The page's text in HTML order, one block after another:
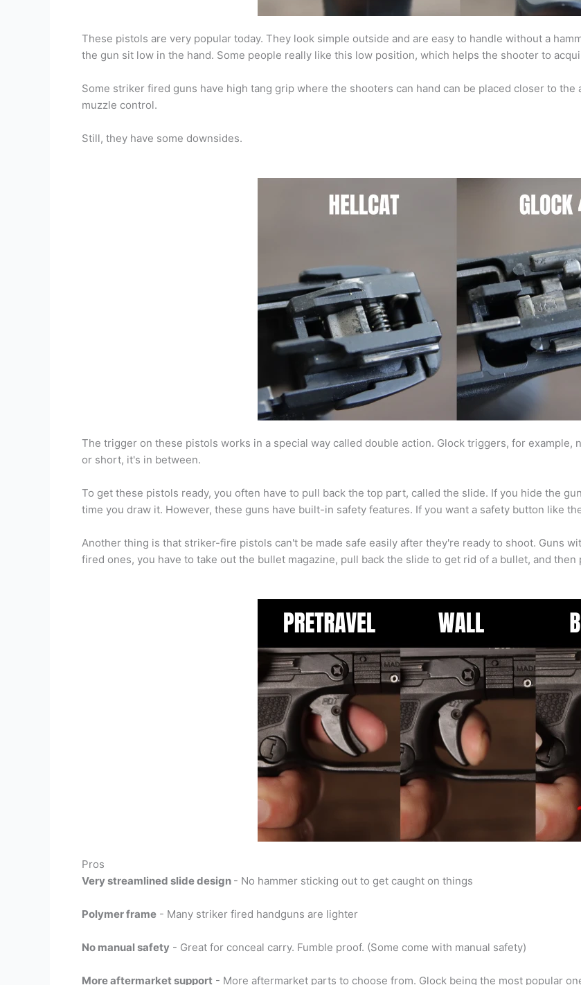
These pistols are very popular today. They look simple outside and are easy to handle without a
the gun sit low in the hand. Some people really like this low position, which helps the shooter to
Some striker fired guns have high tang grip where the shooters can hand can be placed closer to
muzzle control.
Still, they have some downsides.
The trigger on these pistols works in a special way called double action. Glock triggers, for
or short, it's in between.
To get these pistols ready, you often have to pull back the top part, called the slide. If you hide the
time you draw it. However, these guns have built-in safety features. If you want a safety button like
Another thing is that striker-fire pistols can't be made safe easily after they're ready to shoot. Guns
fired ones, you have to take out the bullet magazine, pull back the slide to get rid of a bullet, and
Pros
Very streamlined slide design - No hammer sticking out to get caught on things
Polymer frame - Many striker fired handguns are lighter
No manual safety - Great for conceal carry. Fumble proof. (Some come with manual safety)
More aftermarket support - More aftermarket parts to choose from. Glock being the most popular